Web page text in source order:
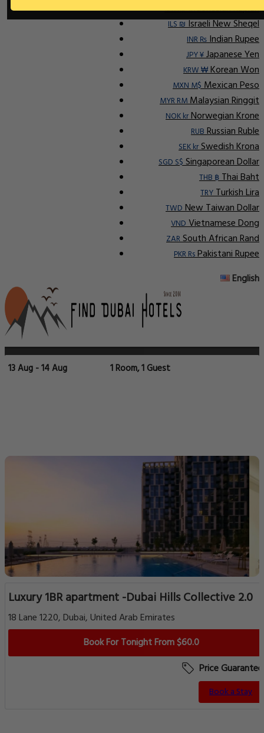
IDR RpIndonesian Rupiah
ILS ₪Israeli New Sheqel
INR ₨Indian Rupee
JPY ¥Japanese Yen
KRW ₩Korean Won
MXN M$Mexican Peso
MYR RMMalaysian Ringgit
NOK krNorwegian Krone
RUBRussian Ruble
SEK krSwedish Krona
SGD S$Singaporean Dollar
THB ฿Thai Baht
TRYTurkish Lira
TWDNew Taiwan Dollar
VNDVietnamese Dong
ZARSouth African Rand
PKR RsPakistani Rupee
English
13 Aug - 14 Aug 1 Room, 1 Guest
Luxury 1BR apartment -Dubai Hills Collective 2.0
18 Lane 1220, Dubai, United Arab Emirates
Book For Tonight From $60.0
Price Guarantee
Book a Stay